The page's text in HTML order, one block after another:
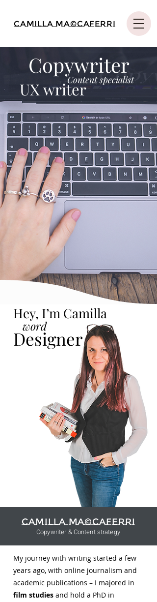
Camilla Ma©caferri
UX writerContent specialist
Copywriter
Hey, I’m Camilla
Designer
Camilla Ma©caferri
Copywriter & Content strategy
word
My journey with writing started a few
years ago, with online journalism and
academic publications – I majored in
film studies and hold a PhD in